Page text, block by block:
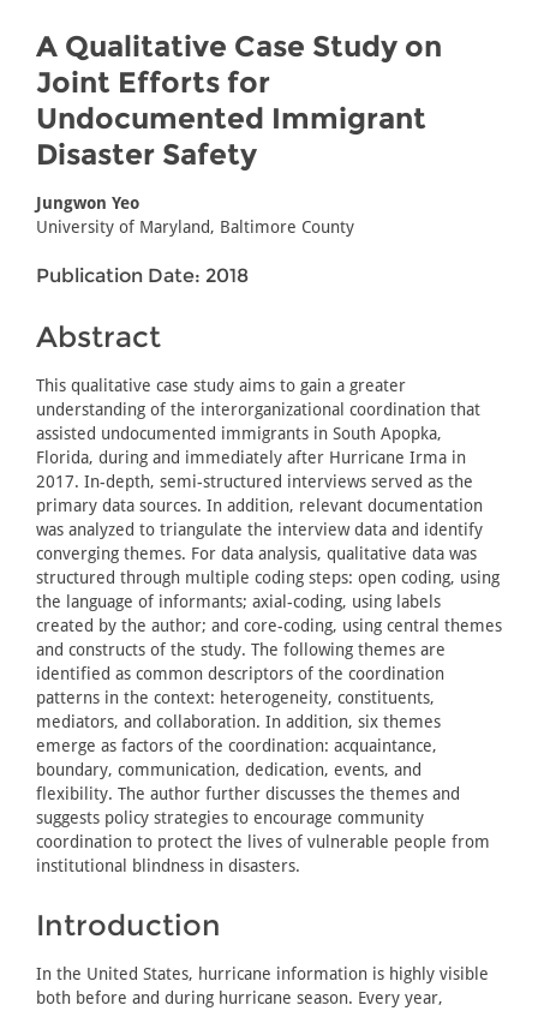
A Qualitative Case Study on
Joint Efforts for
Undocumented Immigrant
Disaster Safety
Jungwon Yeo
University of Maryland, Baltimore County
Publication Date: 2018
Abstract
This qualitative case study aims to gain a greater
understanding of the interorganizational coordination that
assisted undocumented immigrants in South Apopka,
Florida, during and immediately after Hurricane Irma in
2017. In-depth, semi-structured interviews served as the
primary data sources. In addition, relevant documentation
was analyzed to triangulate the interview data and identify
converging themes. For data analysis, qualitative data was
structured through multiple coding steps: open coding, using
the language of informants; axial-coding, using labels
created by the author; and core-coding, using central themes
and constructs of the study. The following themes are
identified as common descriptors of the coordination
patterns in the context: heterogeneity, constituents,
mediators, and collaboration. In addition, six themes
emerge as factors of the coordination: acquaintance,
boundary, communication, dedication, events, and
flexibility. The author further discusses the themes and
suggests policy strategies to encourage community
coordination to protect the lives of vulnerable people from
institutional blindness in disasters.
Introduction
In the United States, hurricane information is highly visible
both before and during hurricane season. Every year,